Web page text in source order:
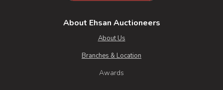
About Ehsan Auctioneers
About Us
Branches & Location
Awards